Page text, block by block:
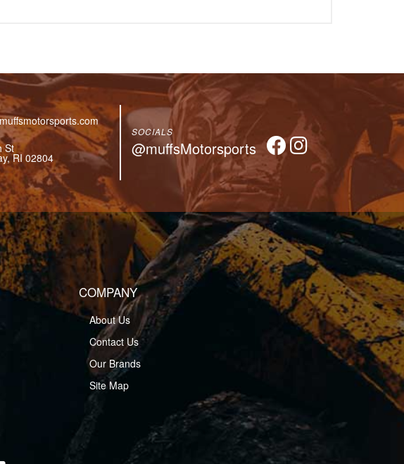
St
RI 02804
SOCIALS
@muffsMotorsports
COMPANY
About Us
Contact Us
Our Brands
Site Map